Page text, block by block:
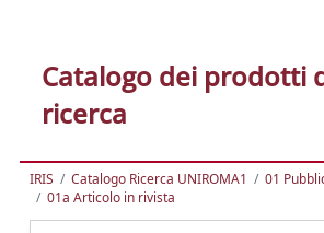
Catalogo dei prodotti
ricerca
IRIS Catalogo Ricerca UNIROMA1
01
01a Articolo in rivista